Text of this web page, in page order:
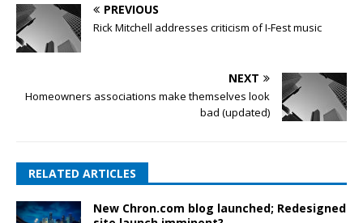
PREVIOUS
Rick Mitchell addresses criticism of I-Fest music
NEXT
Homeowners associations make themselves look
bad (updated)
RELATED ARTICLES
New Chron.com blog launched; Redesigned